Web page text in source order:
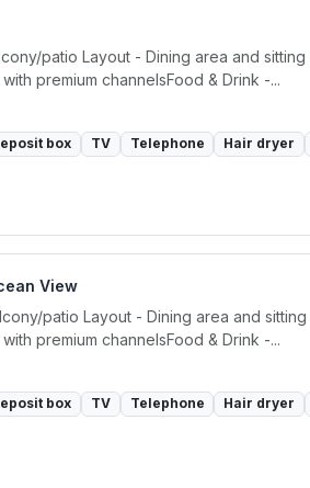
patio Layout - Dining area and
premium channelsFood & Drink -...
box TV Telephone Hair dryer
View
patio Layout - Dining area and
premium channelsFood & Drink -...
box TV Telephone Hair dryer